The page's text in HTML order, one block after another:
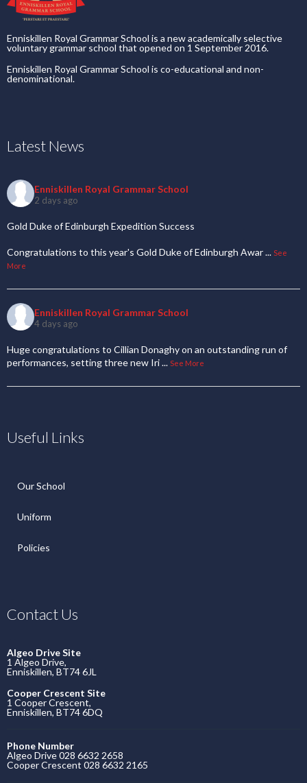
Enniskillen Royal Grammar School is a new academically selective
voluntary grammar school that opened on 1 September 2016.
Enniskillen Royal Grammar School is co-educational and non-
denominational.
Latest News
Enniskillen Royal Grammar School
2 days ago
Gold Duke of Edinburgh Expedition Success
Congratulations to this year's Gold Duke of Edinburgh Awar... See
More
Enniskillen Royal Grammar School
4 days ago
Huge congratulations to Cillian Donaghy on an outstanding run of
performances, setting three new Iri... See More
Useful Links
Our School
Uniform
Policies
Contact Us
Algeo Drive Site
1 Algeo Drive,
Enniskillen, BT74 6JL
Cooper Crescent Site
1 Cooper Crescent,
Enniskillen, BT74 6DQ
Phone Number
Algeo Drive 028 6632 2658
Cooper Crescent 028 6632 2165